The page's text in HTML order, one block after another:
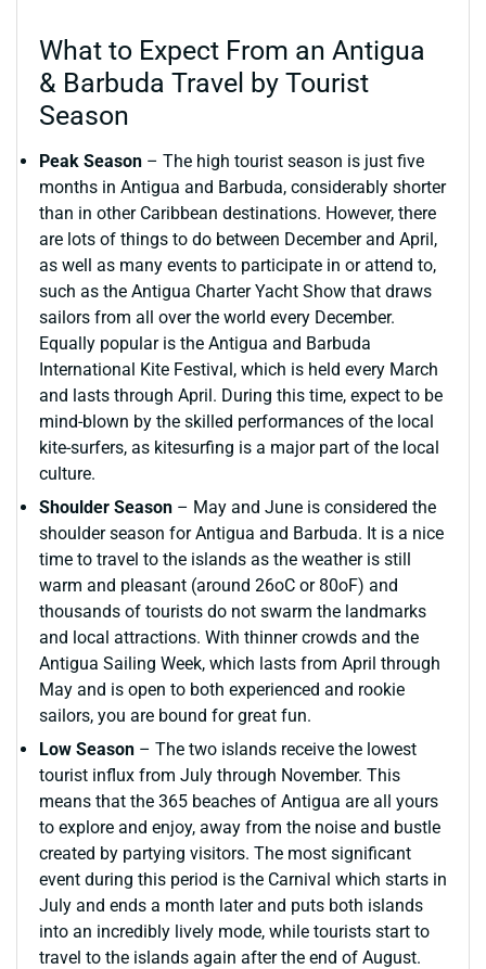
What to Expect From an Antigua
& Barbuda Travel by Tourist
Season
Peak Season – The high tourist season is just five
months in Antigua and Barbuda, considerably shorter
than in other Caribbean destinations. However, there
are lots of things to do between December and April,
as well as many events to participate in or attend to,
such as the Antigua Charter Yacht Show that draws
sailors from all over the world every December.
Equally popular is the Antigua and Barbuda
International Kite Festival, which is held every March
and lasts through April. During this time, expect to be
mind-blown by the skilled performances of the local
kite-surfers, as kitesurfing is a major part of the local
culture.
Shoulder Season – May and June is considered the
shoulder season for Antigua and Barbuda. It is a nice
time to travel to the islands as the weather is still
warm and pleasant (around 26oC or 80oF) and
thousands of tourists do not swarm the landmarks
and local attractions. With thinner crowds and the
Antigua Sailing Week, which lasts from April through
May and is open to both experienced and rookie
sailors, you are bound for great fun.
Low Season – The two islands receive the lowest
tourist influx from July through November. This
means that the 365 beaches of Antigua are all yours
to explore and enjoy, away from the noise and bustle
created by partying visitors. The most significant
event during this period is the Carnival which starts in
July and ends a month later and puts both islands
into an incredibly lively mode, while tourists start to
travel to the islands again after the end of August.